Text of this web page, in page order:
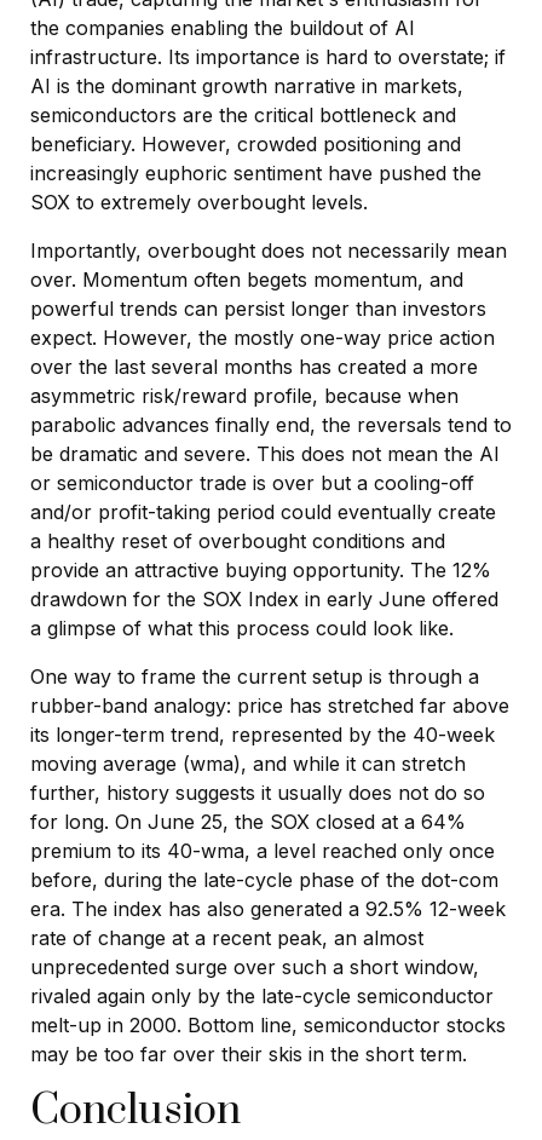
the companies enabling the buildout of AI
infrastructure. Its importance is hard to overstate; if
AI is the dominant growth narrative in markets,
semiconductors are the critical bottleneck and
beneficiary. However, crowded positioning and
increasingly euphoric sentiment have pushed the
SOX to extremely overbought levels.
Importantly, overbought does not necessarily mean
over. Momentum often begets momentum, and
powerful trends can persist longer than investors
expect. However, the mostly one-way price action
over the last several months has created a more
asymmetric risk/reward profile, because when
parabolic advances finally end, the reversals tend to
be dramatic and severe. This does not mean the AI
or semiconductor trade is over but a cooling-off
and/or profit-taking period could eventually create
a healthy reset of overbought conditions and
provide an attractive buying opportunity. The 12%
drawdown for the SOX Index in early June offered
a glimpse of what this process could look like.
One way to frame the current setup is through a
rubber-band analogy: price has stretched far above
its longer-term trend, represented by the 40-week
moving average (wma), and while it can stretch
further, history suggests it usually does not do so
for long. On June 25, the SOX closed at a 64%
premium to its 40-wma, a level reached only once
before, during the late-cycle phase of the dot-com
era. The index has also generated a 92.5% 12-week
rate of change at a recent peak, an almost
unprecedented surge over such a short window,
rivaled again only by the late-cycle semiconductor
melt-up in 2000. Bottom line, semiconductor stocks
may be too far over their skis in the short term.
Conclusion